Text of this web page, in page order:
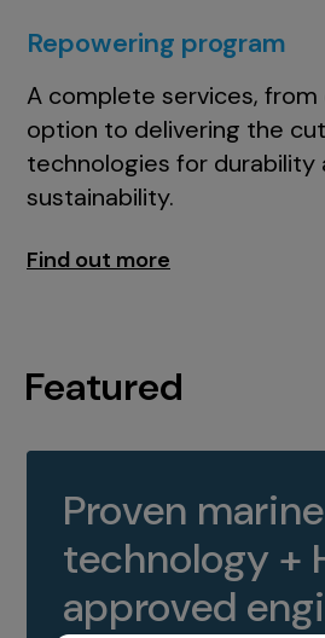
Repowering program
A complete services, from
option to delivering the
technologies for durability
sustainability.
Find out more
Featured
Proven marine
technology +
approved